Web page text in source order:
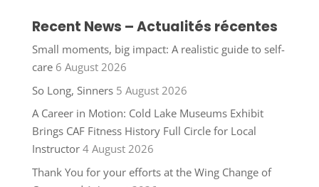
Recent News – Actualités récentes
Small moments, big impact: A realistic guide to self-
care 6 August 2026
So Long, Sinners 5 August 2026
A Career in Motion: Cold Lake Museums Exhibit
Brings CAF Fitness History Full Circle for Local
Instructor 4 August 2026
Thank You for your efforts at the Wing Change of